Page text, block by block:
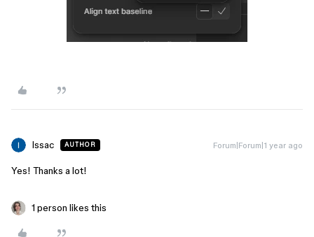
Issac AUTHOR Forum|Forum|1 year ago
Yes! Thanks a lot!
1 person likes this